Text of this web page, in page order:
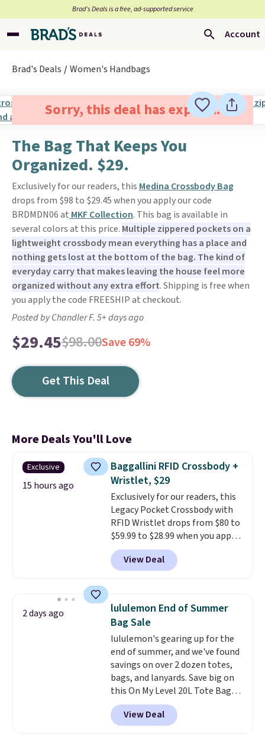
Brad’s Deals is a free, ad-supported service
Account
Brad's Deals Women's Handbags
Sorry, this deal has expired.
The Bag That Keeps You
Organized. $29.
Exclusively for our readers, this Medina Crossbody Bag
drops from $98 to $29.45 when you apply our code
BRDMDN06 at MKF Collection. This bag is available in
several colors at this price. Multiple zippered pockets on a
lightweight crossbody mean everything has a place and
nothing gets lost at the bottom of the bag. The kind of
everyday carry that makes leaving the house feel more
organized without any extra effort. Shipping is free when
you apply the code FREESHIP at checkout.
Posted by Chandler F. 5+ days ago
$29.45$98.00Save 69%
Get This Deal
More Deals You'll Love
Exclusive
15 hours ago
Baggallini RFID Crossbody +
Wristlet, $29
Exclusively for our readers, this
Legacy Pocket Crossbody with
RFID Wristlet drops from $80 to
$59.99 to $28.99 when you apply
our code BPOCKET at
Baggallini. This bag set is
available in several colors at
detachable RFID wristlet is the
two-in-one carry solution that
covers a full day out and a
quick errand in the same
purchase. Baggallini builds the
security details in so you don't
have to think about them, and
under $29 with free shipping
makes this one of the better
finds we've posted from the
View Deal
2 days ago
lululemon End of Summer
Bag Sale
lululemon's gearing up for the
end of summer, and we've found
savings on over 2 dozen totes,
bags, and lanyards. Save big on
this On My Level 20L Tote Bag
that drops from $128 to $74.
Other colors sell for $128
Another bag not to miss is this
View Deal